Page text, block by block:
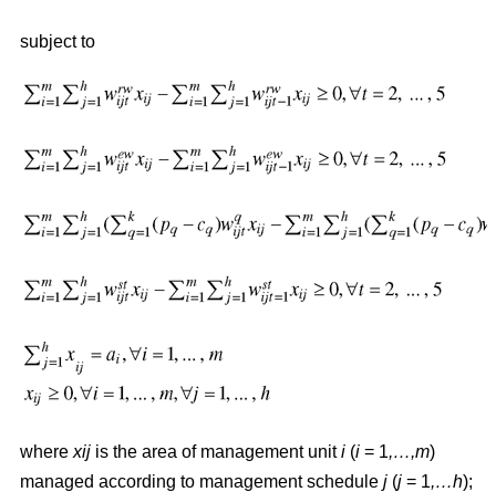
subject to
where xij is the area of management uniti (i = 1,…,m)
managed according to management schedule j (j = 1,…h);